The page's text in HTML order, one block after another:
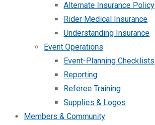
Alternate Insurance Policy
Rider Medical Insurance
Understanding Insurance
Event Operations
Event-Planning Checklists
Reporting
Referee Training
Supplies & Logos
Members & Community